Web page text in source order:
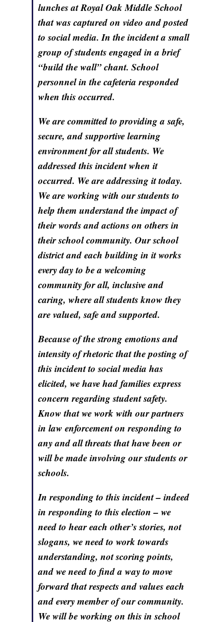
lunches at Royal Oak Middle School
that was captured on video and posted
to social media. In the incident a small
group of students engaged in a brief
“build the wall” chant. School
personnel in the cafeteria responded
when this occurred.
We are committed to providing a safe,
secure, and supportive learning
environment for all students. We
addressed this incident when it
occurred. We are addressing it today.
We are working with our students to
help them understand the impact of
their words and actions on others in
their school community. Our school
district and each building in it works
every day to be a welcoming
community for all, inclusive and
caring, where all students know they
are valued, safe and supported.
Because of the strong emotions and
intensity of rhetoric that the posting of
this incident to social media has
elicited, we have had families express
concern regarding student safety.
Know that we work with our partners
in law enforcement on responding to
any and all threats that have been or
will be made involving our students or
schools.
In responding to this incident – indeed
in responding to this election – we
need to hear each other’s stories, not
slogans, we need to work towards
understanding, not scoring points,
and we need to find a way to move
forward that respects and values each
and every member of our community.
We will be working on this in school